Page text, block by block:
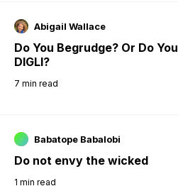
Abigail Wallace
Do You Begrudge? Or Do You
DIGLI?
7 min read
Babatope Babalobi
Do not envy the wicked
1 min read